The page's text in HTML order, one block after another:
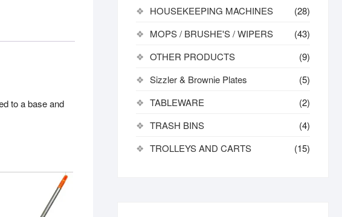
to a base and
HOUSEKEEPING MACHINES
(28)
MOPS / BRUSHE'S / WIPERS
(43)
OTHER PRODUCTS
(9)
Sizzler & Brownie Plates
(5)
TABLEWARE
(2)
TRASH BINS
(4)
TROLLEYS AND CARTS
(15)